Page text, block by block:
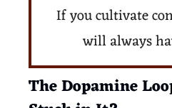
If you cultivate
will always
The Dopamine